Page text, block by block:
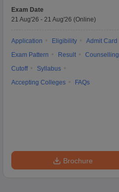
Exam Date
21 Aug'26 - 21 Aug'26 (Online)
Application Eligibility
Admit Card
Exam Pattern
Result
Counselling
Cutoff
Syllabus
Accepting Colleges
FAQs
Brochure